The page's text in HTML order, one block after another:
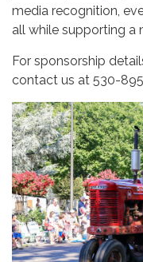
media recognition,
all while supporting a
For sponsorship
contact us at 530-